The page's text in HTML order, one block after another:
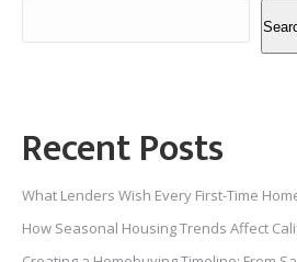
Recent Posts
What Lenders Wish Every First-Time
How Seasonal Housing Trends Affect